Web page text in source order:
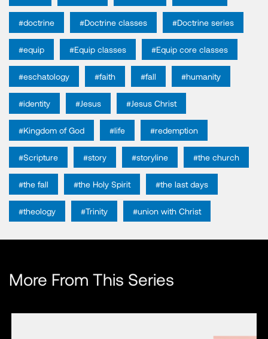
#doctrine #Doctrine classes #Doctrine series
#equip #Equip classes #Equip core classes
#eschatology #faith #fall #humanity
#identity #Jesus #Jesus Christ
#Kingdom of God #life #redemption
#Scripture #story #storyline #the church
#the fall #the Holy Spirit #the last days
#theology #Trinity #union with Christ
More From This Series